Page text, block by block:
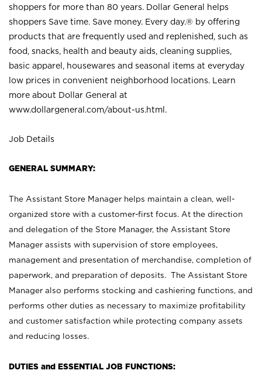
shoppers for more than 80 years. Dollar General helps
shoppers Save time. Save money. Every day.® by offering
products that are frequently used and replenished, such as
food, snacks, health and beauty aids, cleaning supplies,
basic apparel, housewares and seasonal items at everyday
low prices in convenient neighborhood locations. Learn
more about Dollar General at
www.dollargeneral.com/about-us.html .
Job Details
GENERAL SUMMARY:
The Assistant Store Manager helps maintain a clean, well-
organized store with a customer-first focus. At the direction
and delegation of the Store Manager, the Assistant Store
Manager assists with supervision of store employees,
management and presentation of merchandise, completion of
paperwork, and preparation of deposits. The Assistant Store
Manager also performs stocking and cashiering functions, and
performs other duties as necessary to maximize profitability
and customer satisfaction while protecting company assets
and reducing losses.
DUTIES and ESSENTIAL JOB FUNCTIONS: